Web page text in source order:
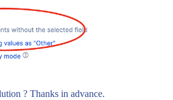
? Thanks in advance.